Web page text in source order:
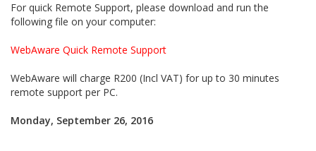
For quick Remote Support, please download and run the
following file on your computer:
WebAware Quick Remote Support
WebAware will charge R200 (Incl VAT) for up to 30 minutes
remote support per PC.
Monday, September 26, 2016